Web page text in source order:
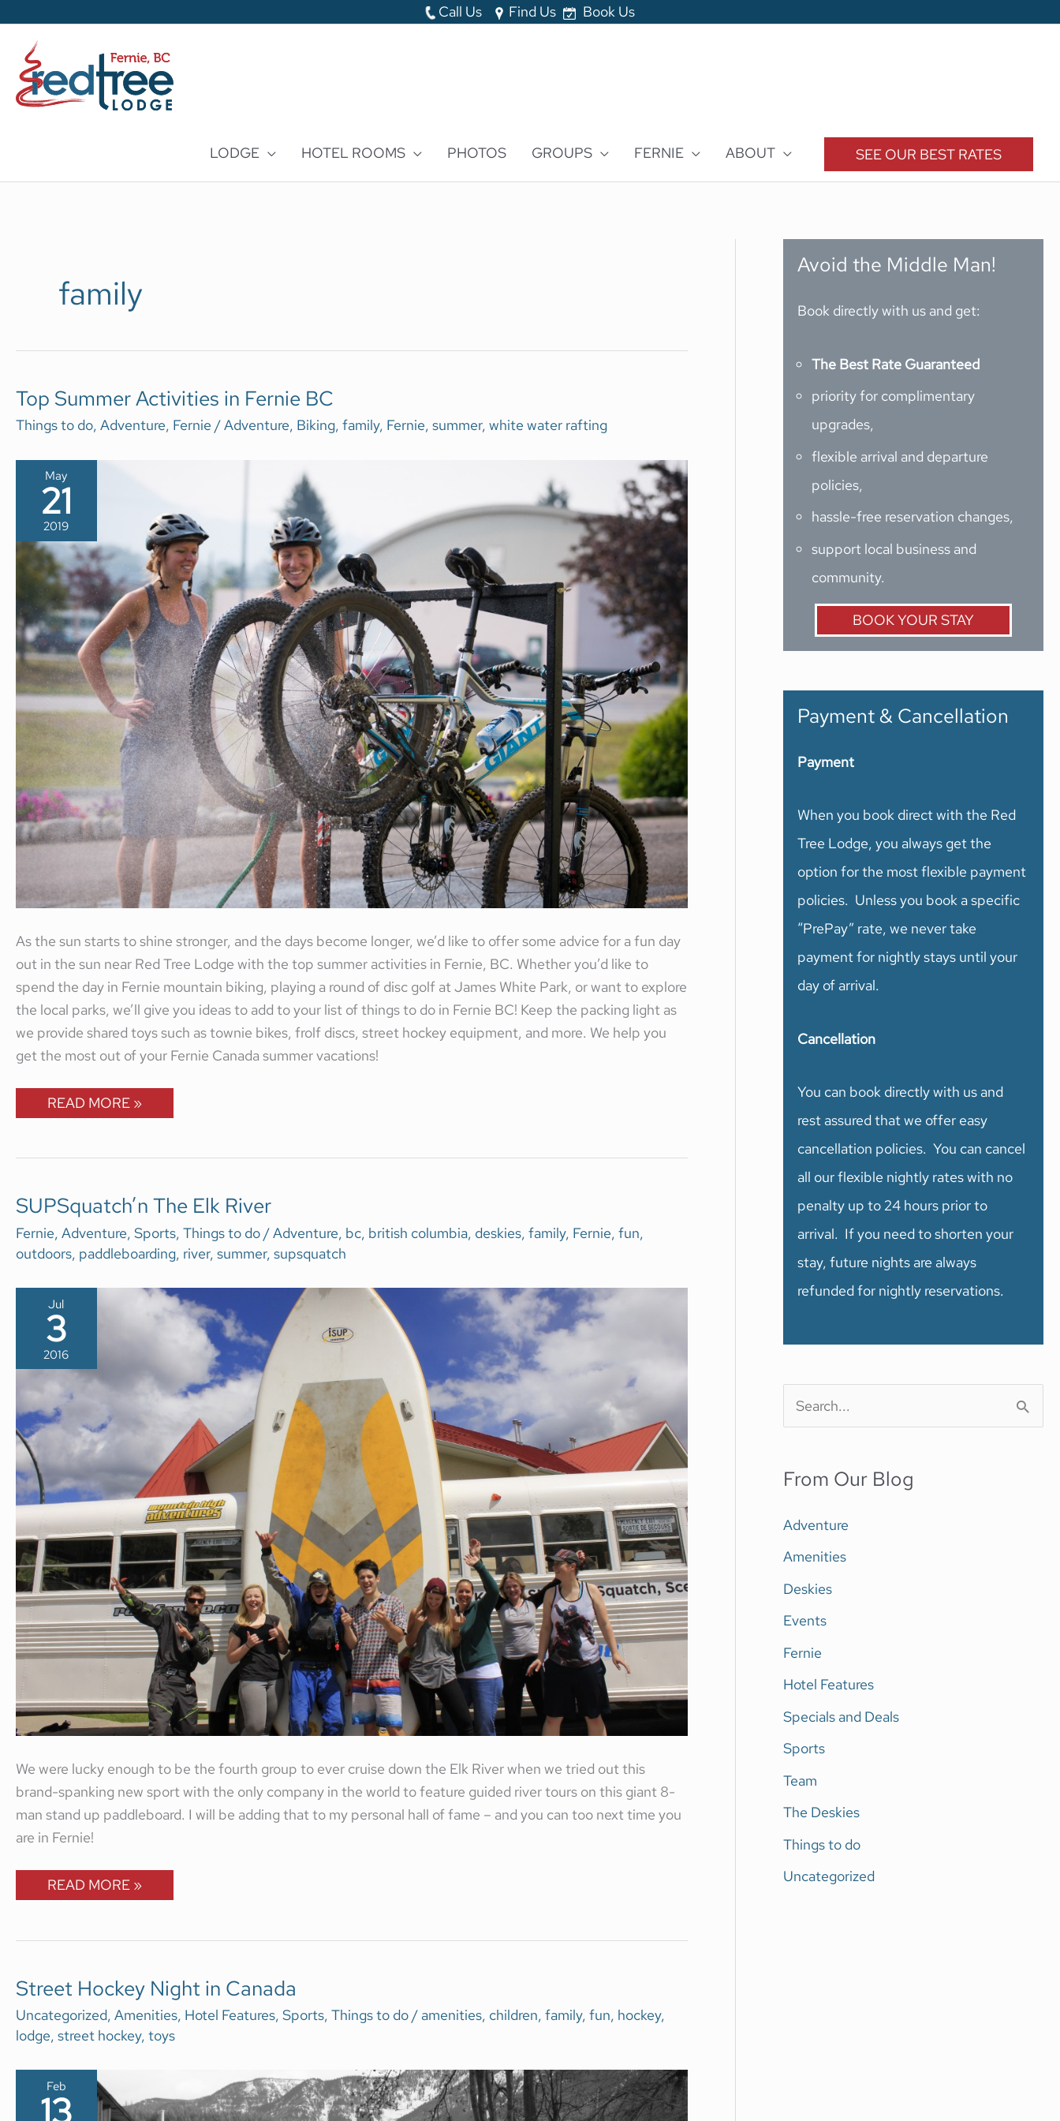
content
Call Us Find Us Book Us
LODGE HOTEL ROOMS PHOTOS GROUPS FERNIE ABOUT SEE OUR BEST RATES
family
Top Summer Activities in Fernie BC
Things to do, Adventure, Fernie /Adventure, Biking, family, Fernie, summer, white water rafting
May
21
2019
As the sun starts to shine stronger, and the days become longer, we’d like to offer some advice for a fun day
out in the sun near Red Tree Lodge with the top summer activities in Fernie, BC. Whether you’d like to
spend the day in Fernie mountain biking, playing a round of disc golf at James White Park, or want to explore
the local parks, we’ll give you ideas to add to your list of things to do in Fernie BC! Keep the packing light as
we provide shared toys such as townie bikes, frolf discs, street hockey equipment, and more. We help you
get the most out of your Fernie Canada summer vacations!
TOP
SUMMER
ACTIVITIES
IN
BC
READ MORE »
SUPSquatch’n The Elk River
Fernie, Adventure, Sports, Things to do /Adventure, bc, british columbia, deskies, family, Fernie, fun,
outdoors, paddleboarding, river, summer, supsquatch
Jul
3
2016
We were lucky enough to be the fourth group to ever cruise down the Elk River when we tried out this
brand-spanking new sport with the only company in the world to feature guided river tours on this giant 8-
man stand up paddleboard. I will be adding that to my personal hall of fame – and you can too next time you
are in Fernie!
SUPSQUATCH’N
THE
ELK
RIVER
READ MORE »
Street Hockey Night in Canada
Uncategorized, Amenities, Hotel Features, Sports, Things to do / amenities, children, family, fun, hockey,
lodge, street hockey, toys
Feb
13
STREET
HOCKEY
NIGHT
IN
CANADA
Avoid the Middle Man!
Book directly with us and get:
The Best Rate Guaranteed
priority for complimentary
upgrades,
flexible arrival and departure
policies,
hassle-free reservation changes,
support local business and
community.
BOOK YOUR STAY
Payment & Cancellation
Payment
When you book direct with the Red
Tree Lodge, you always get the
option for the most flexible payment
policies. Unless you book a specific
“PrePay” rate, we never take
payment for nightly stays until your
day of arrival.
Cancellation
You can book directly with us and
rest assured that we offer easy
cancellation policies. You can cancel
all our flexible nightly rates with no
penalty up to 24 hours prior to
arrival. If you need to shorten your
stay, future nights are always
refunded for nightly reservations.
c
h
f
From Our Blog
Adventure
Amenities
Deskies
Events
Fernie
Hotel Features
Specials and Deals
Sports
Team
The Deskies
Things to do
Uncategorized